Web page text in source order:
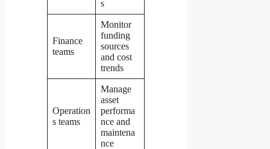
s
Finance
teams
Monitor
funding
sources
and cost
trends
Operation
s teams
Manage
asset
performa
nce and
maintena
nce